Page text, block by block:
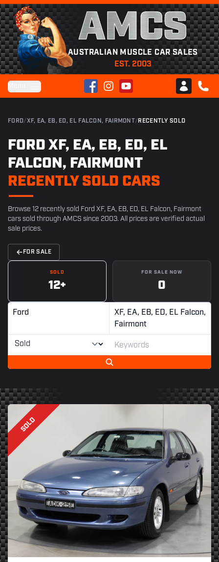
AMCS
AUSTRALIAN MUSCLE CAR SALES
EST. 2003
FacebookInstagramYouTube
Club AMCS
CALL
FORD/XF, EA, EB, ED, EL FALCON, FAIRMONT/ RECENTLY SOLD
FORD XF, EA, EB, ED, EL
FALCON, FAIRMONT
RECENTLY SOLD CARS
Browse 12 recently sold Ford XF, EA, EB, ED, EL Falcon, Fairmont
cars sold through AMCS since 2003. All prices are verified actual
sale prices.
FOR SALE
SOLD
12+
FOR SALE NOW
0
Ford
XF, EA, EB, ED, EL Falcon,
Fairmont
SOLD